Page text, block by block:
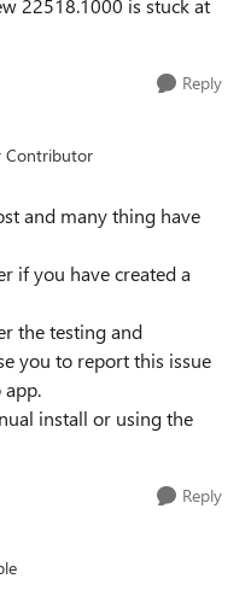
22518.1000 is stuck at
Reply
Contributor
and many thing have
if you have created a
the testing and
you to report this issue
app.
install or using the
Reply